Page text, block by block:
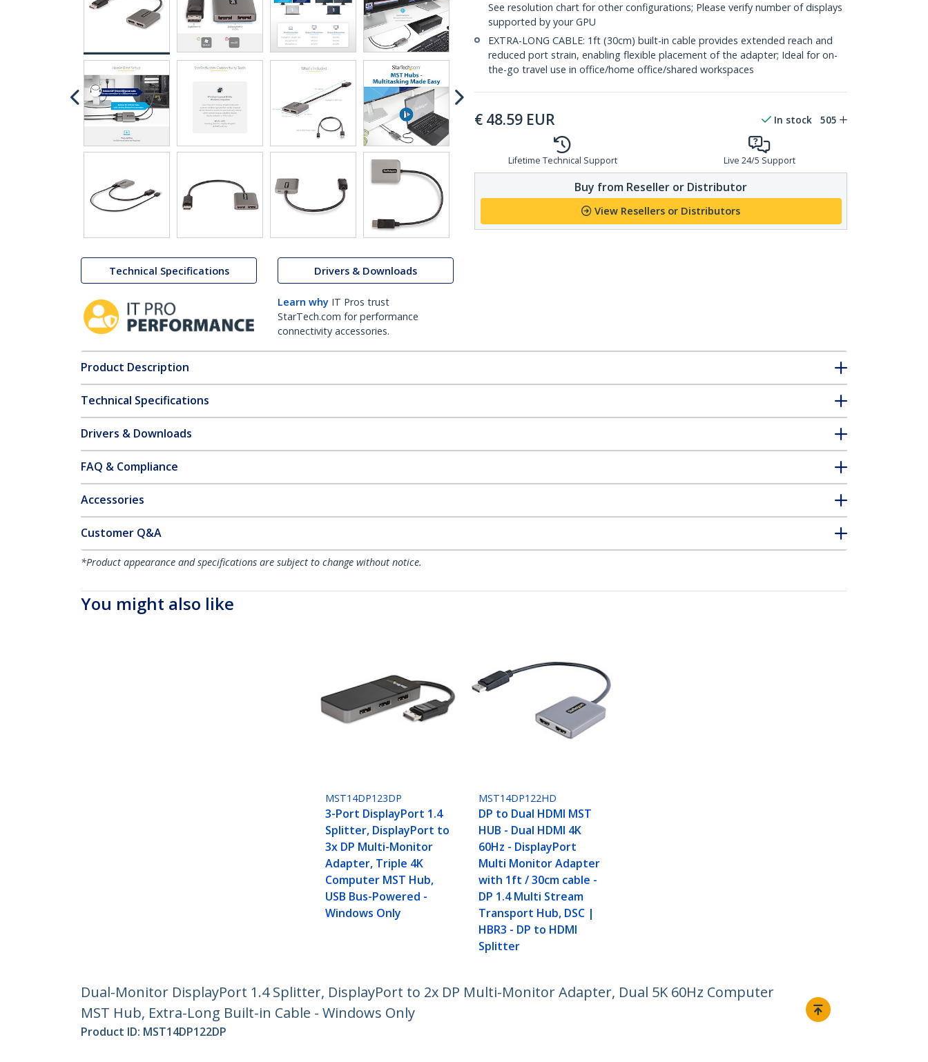
Technical Specifications Drivers & Downloads
Learn why IT Pros trust
StarTech.com for performance
connectivity accessories.
See resolution chart for other configurations; Please verify number of displays
supported by your GPU
EXTRA-LONG CABLE: 1ft (30cm) built-in cable provides extended reach and
reduced port strain, enabling flexible placement of the adapter; Ideal for on-
the-go travel use in office/home office/shared workspaces
€ 48.59 EUR In stock 505
Lifetime Technical Support Live 24/5 Support
Buy from Reseller or Distributor
View Resellers or Distributors
Product Description
Technical Specifications
Drivers & Downloads
FAQ & Compliance
Accessories
Customer Q&A
*Product appearance and specifications are subject to change without notice.
You might also like
MST14DP123DP
3-Port DisplayPort 1.4
Splitter, DisplayPort to
3x DP Multi-Monitor
Adapter, Triple 4K
Computer MST Hub,
USB Bus-Powered -
Windows Only
MST14DP122HD
DP to Dual HDMI MST
HUB - Dual HDMI 4K
60Hz - DisplayPort
Multi Monitor Adapter
with 1ft / 30cm cable -
DP 1.4 Multi Stream
Transport Hub, DSC |
HBR3 - DP to HDMI
Splitter
Dual-Monitor DisplayPort 1.4 Splitter, DisplayPort to 2x DP Multi-Monitor Adapter, Dual 5K 60Hz Computer
MST Hub, Extra-Long Built-in Cable - Windows Only
Product ID: MST14DP122DP